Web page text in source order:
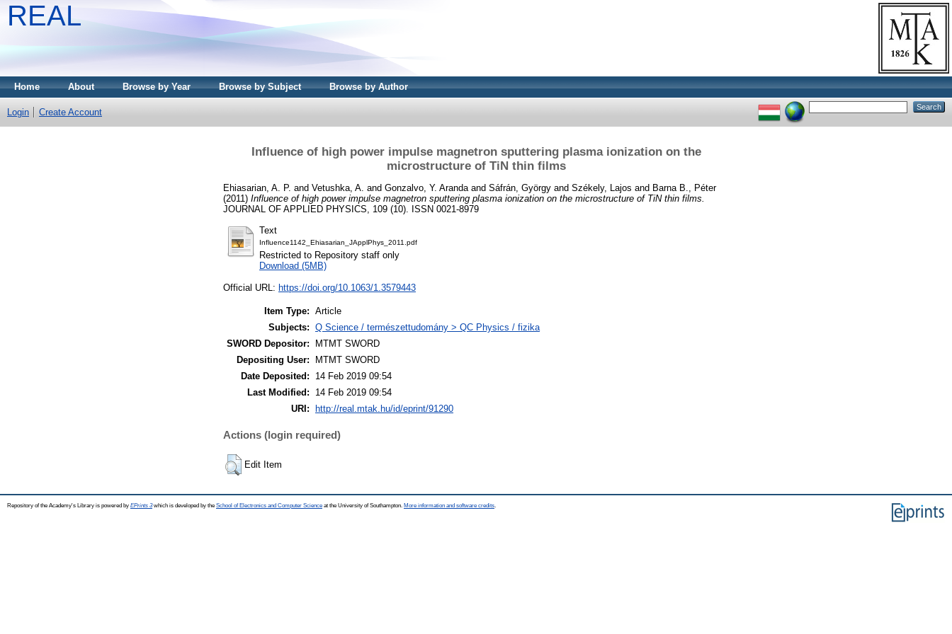
REAL
Home About Browse by Year Browse by Subject Browse by Author
Login Create Account
Influence of high power impulse magnetron sputtering plasma ionization on the
microstructure of TiN thin films
Ehiasarian, A. P. and Vetushka, A. and Gonzalvo, Y. Aranda and Sáfrán, György and Székely, Lajos and Barna B., Péter
(2011) Influence of high power impulse magnetron sputtering plasma ionization on the microstructure of TiN thin films.
JOURNAL OF APPLIED PHYSICS, 109 (10). ISSN 0021-8979
Text
Influence1142_Ehiasarian_JApplPhys_2011.pdf
Restricted to Repository staff only
Download (5MB)
Official URL: https://doi.org/10.1063/1.3579443
Item Type: Article
Subjects: Q Science / természettudomány > QC Physics / fizika
SWORD Depositor:
MTMT SWORD
Depositing User:
MTMT SWORD
Date Deposited:
14 Feb 2019 09:54
Last Modified:
14 Feb 2019 09:54
URI:
http://real.mtak.hu/id/eprint/91290
Actions (login required)
Edit Item
Repository of the Academy's Library is powered by EPrints 3which is developed by the School of Electronics and Computer Science at the University of Southampton. More information and software credits